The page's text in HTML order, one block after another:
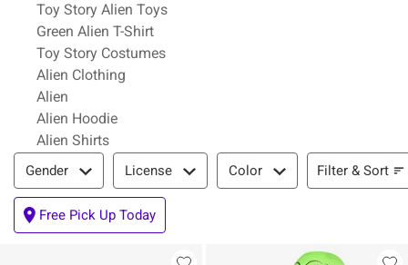
Toy Story Alien Toys
Green Alien T-Shirt
Toy Story Costumes
Alien Clothing
Alien
Alien Hoodie
Alien Shirts
Filter & Sort
Gender License Color Filter & Sort
Free Pick Up Today